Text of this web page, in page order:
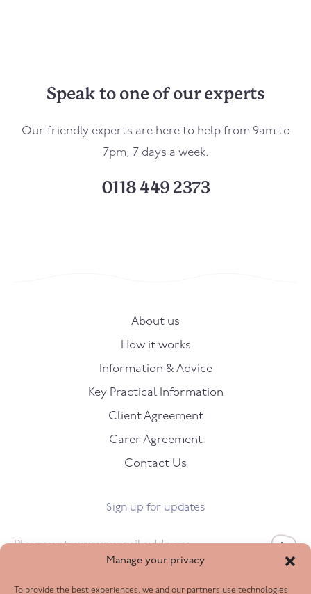
Manage your privacy
To provide the best experiences, we and our partners use technologies
Speak to one of our experts
Our friendly experts are here to help from 9am to
7pm, 7 days a week.
0118 449 2373
About us
How it works
Information & Advice
Key Practical Information
Client Agreement
Carer Agreement
Contact Us
Sign up for updates